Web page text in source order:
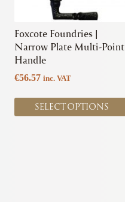
Foxcote Foundries |
Narrow Plate Multi-Point
Handle
€56.57 inc. VAT
SELECT OPTIONS
chosen
on
the
page